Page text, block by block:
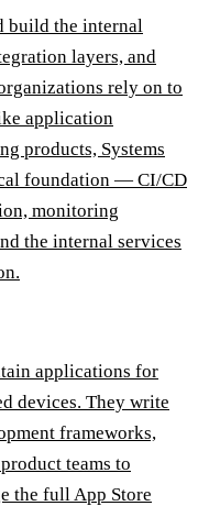
build the internal
layers, and
rely on to
application
products, Systems
foundation — CI/CD
monitoring
the internal services
applications for
devices. They write
frameworks,
teams to
the full App Store